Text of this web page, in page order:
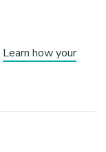
Learn how your